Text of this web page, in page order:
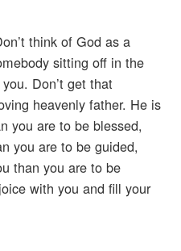
think of God as a
sitting off in the
Don’t get that
heavenly father. He is
you are to be blessed,
you are to be guided,
than you are to be
with you and fill your